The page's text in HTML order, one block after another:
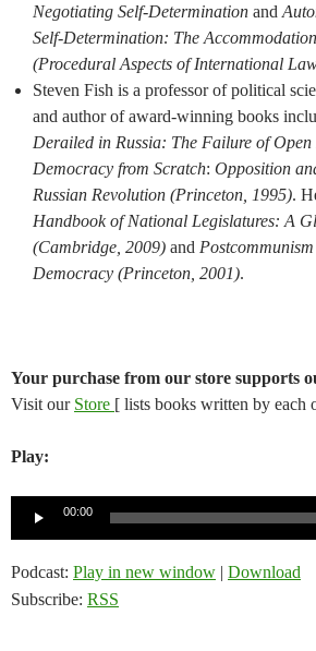
Negotiating Self-Determination and
Self-Determination: The
(Procedural Aspects of International
Steven Fish is a professor of political
and author of award-winning books
Derailed in Russia: The Failure of
Democracy from Scratch: Opposition
Russian Revolution (Princeton, 1995).
Handbook of National Legislatures: A
(Cambridge, 2009) and
Democracy (Princeton, 2001).
Your purchase from our store supports
Visit our Store [ lists books written by each
Play:
00:00
Podcast: Play in new window | Download
Subscribe: RSS